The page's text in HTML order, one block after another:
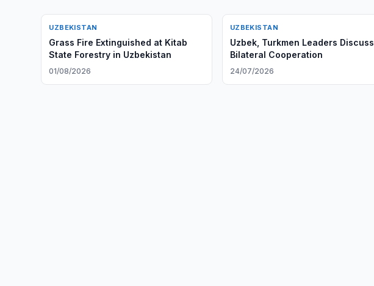
UZBEKISTAN
Grass Fire Extinguished at Kitab
State Forestry in Uzbekistan
01/08/2026
UZBEKISTAN
Uzbek, Turkmen Leaders Discuss
Bilateral Cooperation
24/07/2026